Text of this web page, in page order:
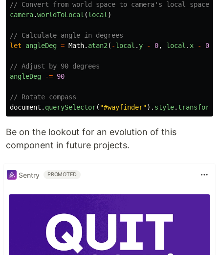
// Convert from world space to camera's local space
camera.worldToLocal (local)
// Calculate angle in degrees
let
angleDeg = Math. atan2( -local . y - 0, local .x - 0
// Adjust by 90 degrees
angleDeg
-= 90
// Rotate compass
document . querySelector( "#wayfinder"). style. transform
Be on the lookout for an evolution of this
component in future projects.
Sentry PROMOTED